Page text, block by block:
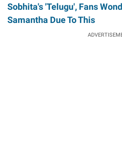
Sobhita's 'Telugu', Fans
Samantha Due To This